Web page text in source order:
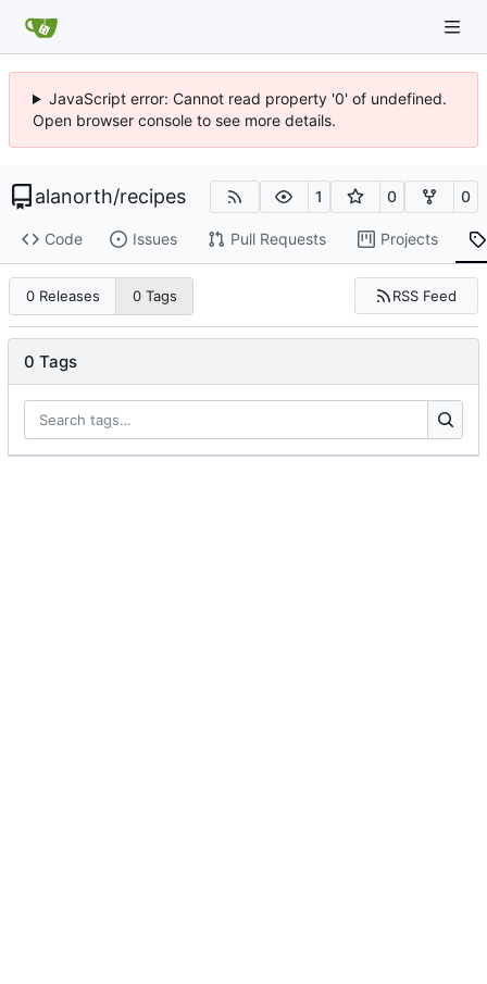
JavaScript error: Cannot read property '0' of undefined.
Open browser console to see more details.
alanorth/recipes 1 0 0
Code Issues Pull Requests Projects
0 Releases 0 Tags RSS Feed
0 Tags